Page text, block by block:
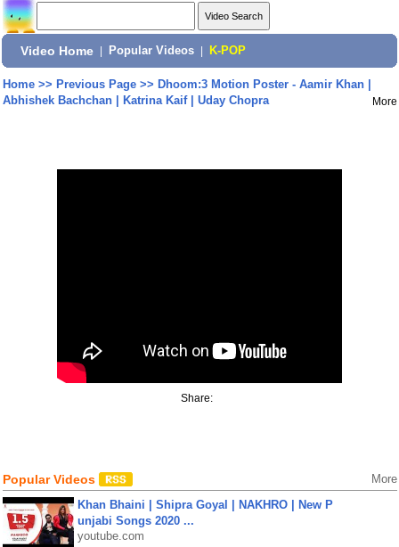
Video Home Popular Videos K-POP
Home>> Previous Page>> Dhoom:3 Motion Poster - Aamir Khan |
Abhishek Bachchan | Katrina Kaif | Uday Chopra
More
Share:
Popular Videos More
Khan Bhaini | Shipra Goyal | NAKHRO | New P
unjabi Songs 2020 ...
youtube.com